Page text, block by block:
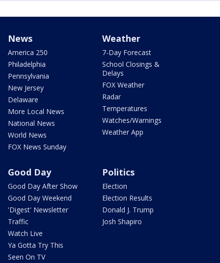
News
America 250
Philadelphia
Pennsylvania
New Jersey
Delaware
More Local News
National News
World News
FOX News Sunday
Weather
7-Day Forecast
School Closings &
Delays
FOX Weather
Radar
Temperatures
Watches/Warnings
Weather App
Good Day
Good Day After Show
Good Day Weekend
'Digest' Newsletter
Traffic
Watch Live
Ya Gotta Try This
Seen On TV
Politics
Election
Election Results
Donald J. Trump
Josh Shapiro